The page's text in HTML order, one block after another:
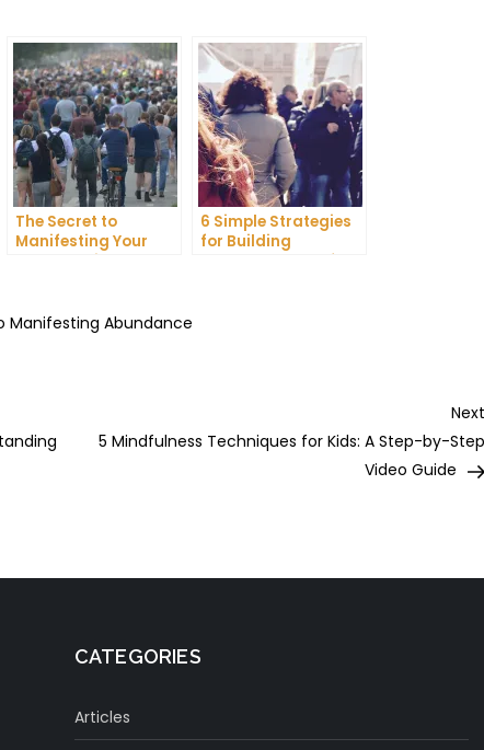
The Secret to
Manifesting Your
6 Simple Strategies
for Building
Manifesting Abundance
Next
5 Mindfulness Techniques for Kids: A Step-by-Step
Video Guide
CATEGORIES
Articles